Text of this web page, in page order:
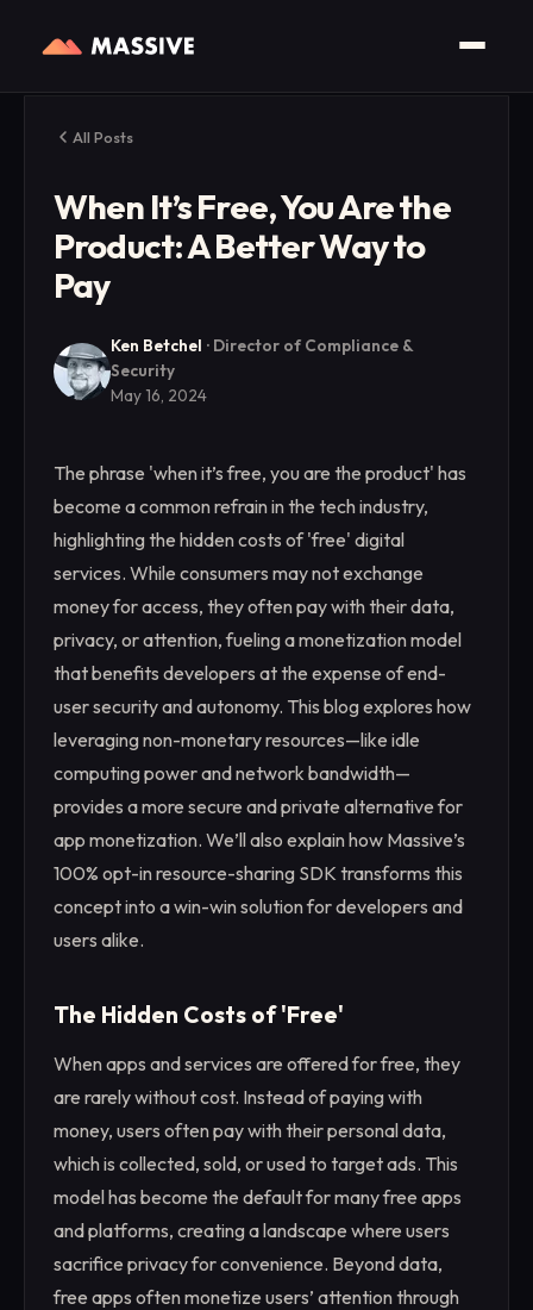
All Posts
When It’s Free, You Are the
Product: A Better Way to
Pay
Ken Betchel · Director of Compliance &
Security
May 16, 2024
The phrase 'when it’s free, you are the product' has
become a common refrain in the tech industry,
highlighting the hidden costs of 'free' digital
services. While consumers may not exchange
money for access, they often pay with their data,
privacy, or attention, fueling a monetization model
that benefits developers at the expense of end-
user security and autonomy. This blog explores how
leveraging non-monetary resources—like idle
computing power and network bandwidth—
provides a more secure and private alternative for
app monetization. We’ll also explain how Massive’s
100% opt-in resource-sharing SDK transforms this
concept into a win-win solution for developers and
users alike.
The Hidden Costs of 'Free'
When apps and services are offered for free, they
are rarely without cost. Instead of paying with
money, users often pay with their personal data,
which is collected, sold, or used to target ads. This
model has become the default for many free apps
and platforms, creating a landscape where users
sacrifice privacy for convenience. Beyond data,
free apps often monetize users’ attention through